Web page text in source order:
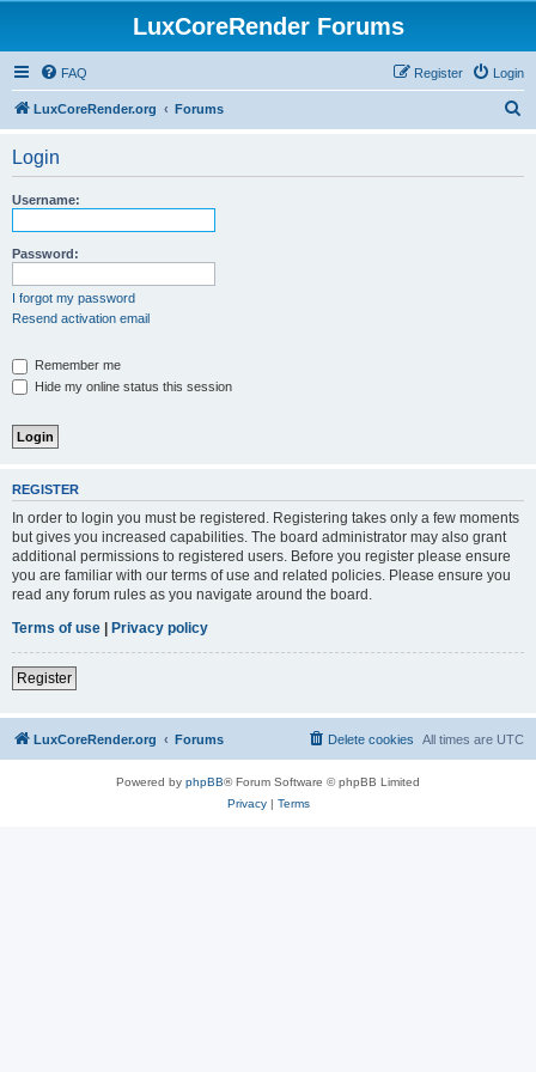
LuxCoreRender Forums
FAQ Login
Register
LuxCoreRender.org Forums
Login
Username:
Password:
I forgot my password
Resend activation email
Remember me
Hide my online status this session
REGISTER
In order to login you must be registered. Registering takes only a few moments
but gives you increased capabilities. The board administrator may also grant
additional permissions to registered users. Before you register please ensure
you are familiar with our terms of use and related policies. Please ensure you
read any forum rules as you navigate around the board.
Terms of use | Privacy policy
Register
LuxCoreRender.org Forums All times are UTC
Delete cookies
Powered by phpBB® Forum Software © phpBB Limited
Privacy| Terms